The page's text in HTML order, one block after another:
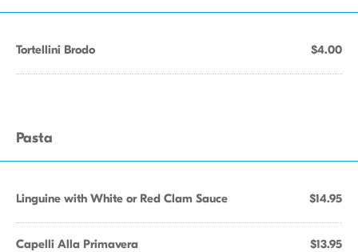
Tortellini Brodo $4.00
Pasta
Linguine with White or Red Clam Sauce $14.95
Capelli Alla Primavera $13.95